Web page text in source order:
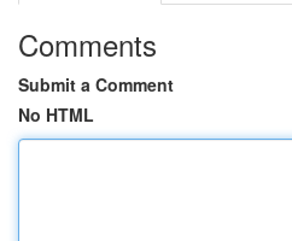
Comments
Submit a Comment
No HTML